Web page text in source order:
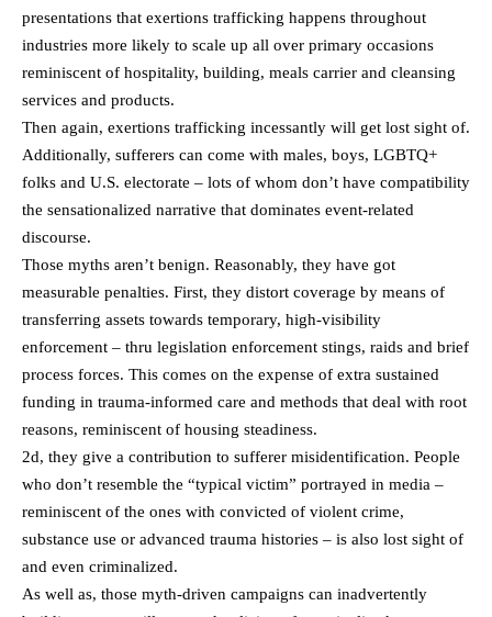
presentations that exertions trafficking happens throughout
industries more likely to scale up all over primary occasions
reminiscent of hospitality, building, meals carrier and cleansing
services and products.
Then again, exertions trafficking incessantly will get lost sight of.
Additionally, sufferers can come with males, boys, LGBTQ+
folks and U.S. electorate – lots of whom don’t have compatibility
the sensationalized narrative that dominates event-related
discourse.
Those myths aren’t benign. Reasonably, they have got
measurable penalties. First, they distort coverage by means of
transferring assets towards temporary, high-visibility
enforcement – thru legislation enforcement stings, raids and brief
process forces. This comes on the expense of extra sustained
funding in trauma-informed care and methods that deal with root
reasons, reminiscent of housing steadiness.
2d, they give a contribution to sufferer misidentification. People
who don’t resemble the “typical victim” portrayed in media –
reminiscent of the ones with convicted of violent crime,
substance use or advanced trauma histories – is also lost sight of
and even criminalized.
As well as, those myth-driven campaigns can inadvertently